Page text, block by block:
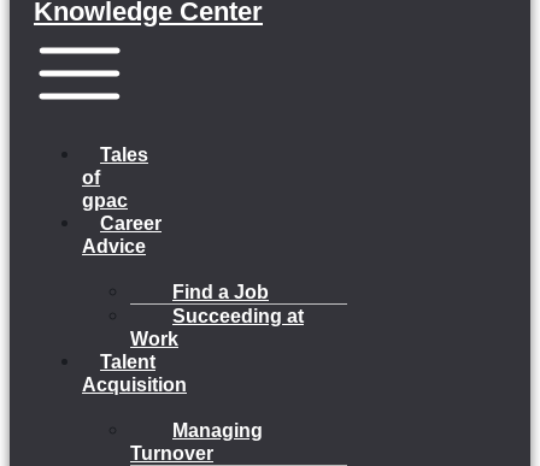
Knowledge Center
Tales
of
gpac
Career
Advice
Find a Job
Succeeding at
Work
Talent
Acquisition
Managing
Turnover